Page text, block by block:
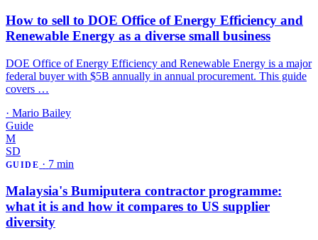
How to sell to DOE Office of Energy Efficiency and
Renewable Energy as a diverse small business
DOE Office of Energy Efficiency and Renewable Energy is a major
federal buyer with $5B annually in annual procurement. This guide
covers …
· Mario Bailey
Guide
M
SD
GUIDE · 7 min
Malaysia's Bumiputera contractor programme:
what it is and how it compares to US supplier
diversity